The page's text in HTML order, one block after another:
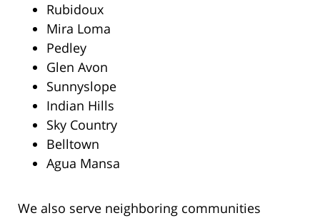
Rubidoux
Mira Loma
Pedley
Glen Avon
Sunnyslope
Indian Hills
Sky Country
Belltown
Agua Mansa
We also serve neighboring communities